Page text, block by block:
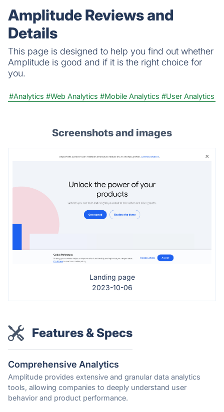
Amplitude Reviews and
Details
This page is designed to help you find out whether
Amplitude is good and if it is the right choice for
you.
#Analytics #Web Analytics #Mobile Analytics #User Analytics
Screenshots and images
Landing page
2023-10-06
Features & Specs
Comprehensive Analytics
Amplitude provides extensive and granular data analytics
tools, allowing companies to deeply understand user
behavior and product performance.